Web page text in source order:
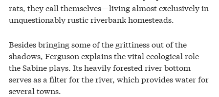
rats, they call themselves—living almost exclusively in
unquestionably rustic riverbank homesteads.
Besides bringing some of the grittiness out of the
shadows, Ferguson explains the vital ecological role
the Sabine plays. Its heavily forested river bottom
serves as a filter for the river, which provides water for
several towns.